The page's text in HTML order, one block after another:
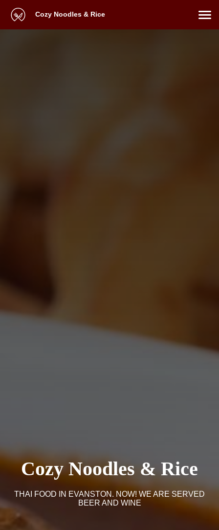
Cozy Noodles & Rice
Cozy Noodles & Rice
THAI FOOD IN EVANSTON. NOW! WE ARE SERVED
BEER AND WINE